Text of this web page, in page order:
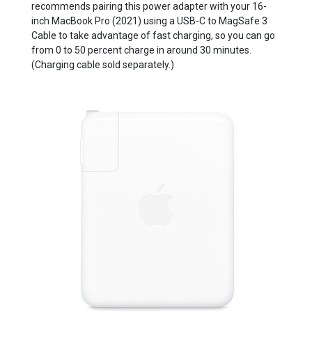
recommends pairing this power adapter with your 16-
inch MacBook Pro (2021) using a USB-C to MagSafe 3
Cable to take advantage of fast charging, so you can go
from 0 to 50 percent charge in around 30 minutes.
(Charging cable sold separately.)